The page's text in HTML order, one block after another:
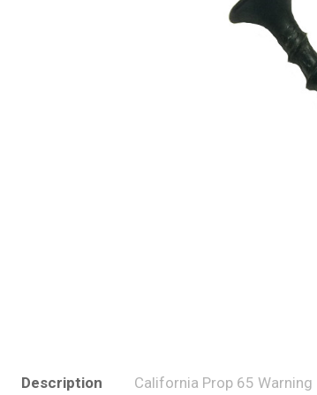
Description California Prop 65 Warning